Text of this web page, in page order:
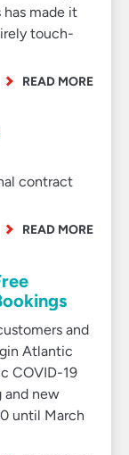
made it
touch-
READ MORE
contract
READ MORE
and
Atlantic
COVID-19
and new
until March